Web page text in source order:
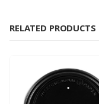
RELATED PRODUCTS